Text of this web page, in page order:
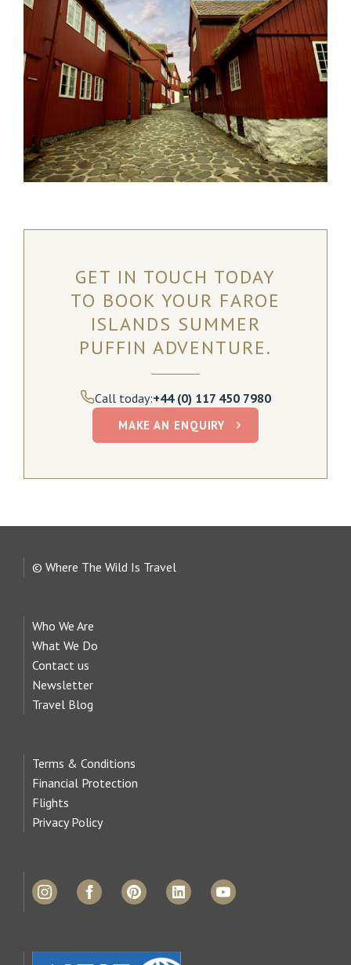
GET IN TOUCH TODAY
TO BOOK YOUR FAROE
ISLANDS SUMMER
PUFFIN ADVENTURE.
Call today:+44 (0) 117 450 7980
MAKE AN ENQUIRY
© Where The Wild Is Travel
Who We Are
What We Do
Contact us
Newsletter
Travel Blog
Terms & Conditions
Financial Protection
Flights
Privacy Policy